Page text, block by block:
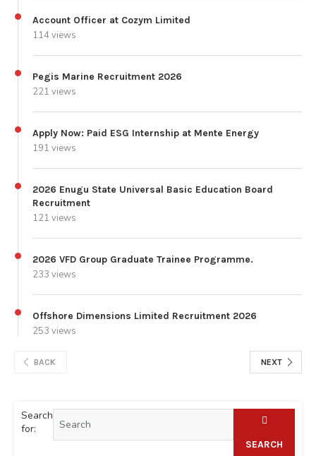
Account Officer at Cozym Limited
114 views
Pegis Marine Recruitment 2026
221 views
Apply Now: Paid ESG Internship at Mente Energy
191 views
2026 Enugu State Universal Basic Education Board
Recruitment
121 views
2026 VFD Group Graduate Trainee Programme.
233 views
Offshore Dimensions Limited Recruitment 2026
253 views
BACK NEXT
Search
for:
SEARCH